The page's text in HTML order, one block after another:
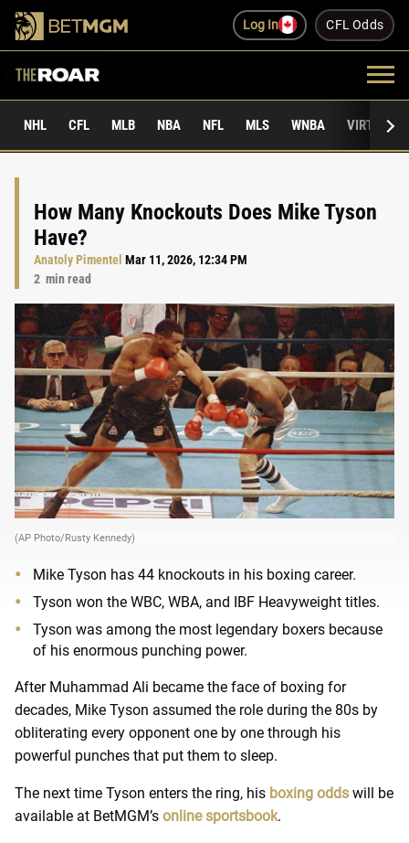
Log In CFL Odds
NHL CFL MLB NBA NFL MLS WNBA VIRTUAL
How Many Knockouts Does Mike Tyson
Have?
Anatoly Pimentel Mar 11, 2026, 12:34 PM
2 min read
(AP Photo/Rusty Kennedy)
Mike Tyson has 44 knockouts in his boxing career.
Tyson won the WBC, WBA, and IBF Heavyweight titles.
Tyson was among the most legendary boxers because
of his enormous punching power.
After Muhammad Ali became the face of boxing for
decades, Mike Tyson assumed the role during the 80s by
obliterating every opponent one by one through his
powerful punches that put them to sleep.
The next time Tyson enters the ring, his boxing odds will be
available at BetMGM’s online sportsbook.